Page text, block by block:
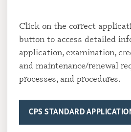
Click on the correct
button to access detailed
application, examination,
and maintenance/renewal
processes, and procedures.
CPS STANDARD